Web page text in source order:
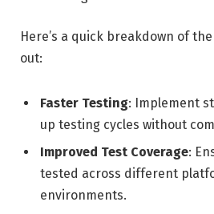
Here’s a quick breakdown of
out:
Faster Testing: Implement
up testing cycles without
Improved Test Coverage:
tested across different
environments.